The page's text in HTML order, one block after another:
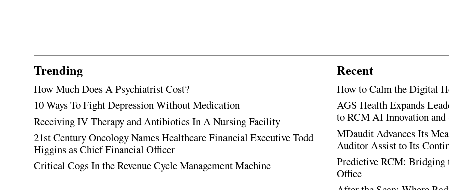
Trending
How Much Does A Psychiatrist Cost?
10 Ways To Fight Depression Without Medication
Receiving IV Therapy and Antibiotics In A Nursing Facility
21st Century Oncology Names Healthcare Financial Executive Todd
Higgins as Chief Financial Officer
Critical Cogs In the Revenue Cycle Management Machine
Recent
How to Calm the Digital
AGS Health Expands
to RCM AI Innovation
MDaudit Advances Its
Auditor Assist to Its
Predictive RCM: Bridging
Office